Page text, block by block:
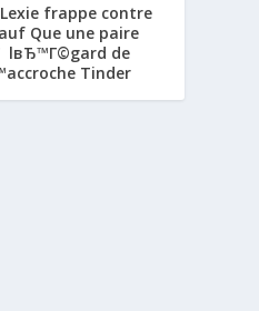
Lexie frappe contre
Que une paire
lвЂ™Г©gard de
Tinder